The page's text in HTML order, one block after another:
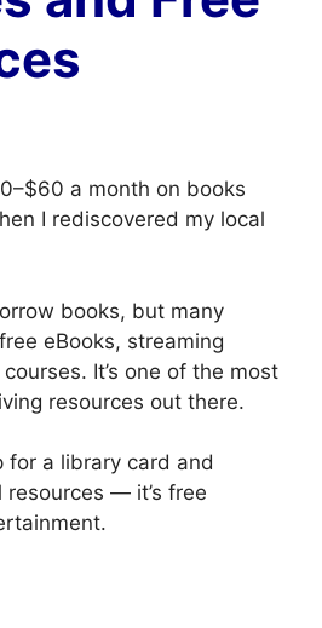
a month on books
I rediscovered my local
books, but many
eBooks, streaming
It’s one of the most
resources out there.
for a library card and
— it’s free